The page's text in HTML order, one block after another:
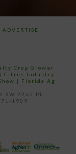
ADVERTISE
Crop Grower
| Citrus Industry
| Florida Ag
22nd PL,
1909